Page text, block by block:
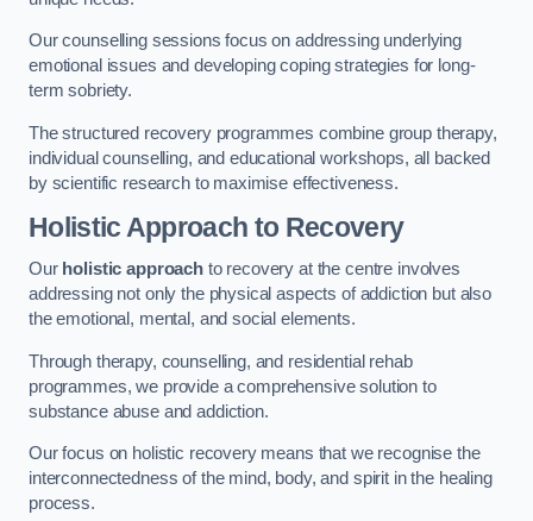
Our counselling sessions focus on addressing underlying
emotional issues and developing coping strategies for long-
term sobriety.
The structured recovery programmes combine group therapy,
individual counselling, and educational workshops, all backed
by scientific research to maximise effectiveness.
Holistic Approach to Recovery
Our holistic approachto recovery at the centre involves
addressing not only the physical aspects of addiction but also
the emotional, mental, and social elements.
Through therapy, counselling, and residential rehab
programmes, we provide a comprehensive solution to
substance abuse and addiction.
Our focus on holistic recovery means that we recognise the
interconnectedness of the mind, body, and spirit in the healing
process.